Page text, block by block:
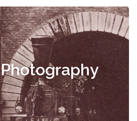
Photography